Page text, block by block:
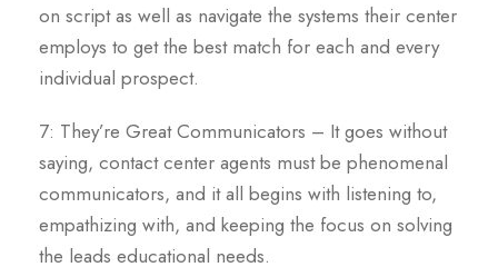
on script as well as navigate the systems their center
employs to get the best match for each and every
individual prospect.
7: They’re Great Communicators – It goes without
saying, contact center agents must be phenomenal
communicators, and it all begins with listening to,
empathizing with, and keeping the focus on solving
the leads educational needs.